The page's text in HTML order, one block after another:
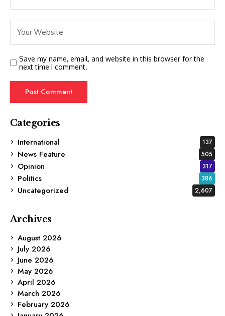
Save my name, email, and website in this browser for the
next time I comment.
Categories
International
137
News Feature 505
Opinion 317
Politics 386
Uncategorized 2,607
Archives
August 2026
July 2026
June 2026
May 2026
April 2026
March 2026
February 2026